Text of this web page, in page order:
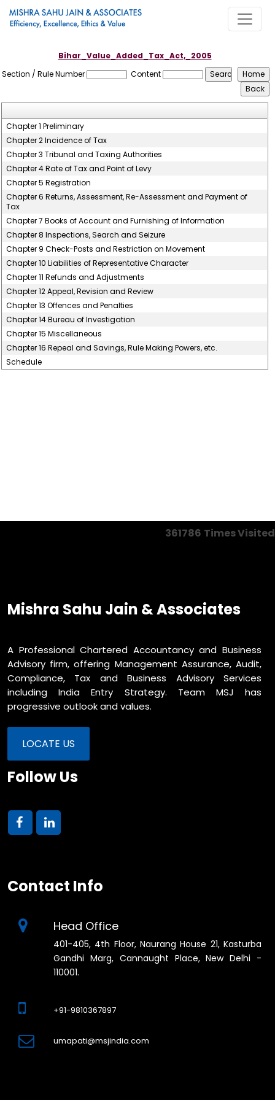
Bihar_Value_Added_Tax_Act,_2005
Section / Rule Number
Content
Chapter 1 Preliminary
Chapter 2 Incidence of Tax
Chapter 3 Tribunal and Taxing Authorities
Chapter 4 Rate of Tax and Point of Levy
Chapter 5 Registration
Chapter 6 Returns, Assessment, Re-Assessment and Payment of
Tax
Chapter 7 Books of Account and Furnishing of Information
Chapter 8 Inspections, Search and Seizure
Chapter 9 Check-Posts and Restriction on Movement
Chapter 10 Liabilities of Representative Character
Chapter 11 Refunds and Adjustments
Chapter 12 Appeal, Revision and Review
Chapter 13 Offences and Penalties
Chapter 14 Bureau of Investigation
Chapter 15 Miscellaneous
Chapter 16 Repeal and Savings, Rule Making Powers, etc.
Schedule
361786 Times Visited
Mishra Sahu Jain & Associates
A Professional Chartered Accountancy and Business
Advisory firm, offering Management Assurance, Audit,
Compliance, Tax and Business Advisory Services
including India Entry Strategy. Team MSJ has
progressive outlook and values.
LOCATE US
Follow Us
Contact Info
Head Office
401-405, 4th Floor, Naurang House 21, Kasturba
Gandhi Marg, Cannaught Place, New Delhi -
110001.
+91-9810367897
umapati@msjindia.com